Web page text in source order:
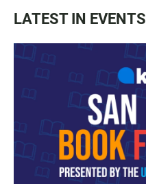
LATEST IN EVENTS